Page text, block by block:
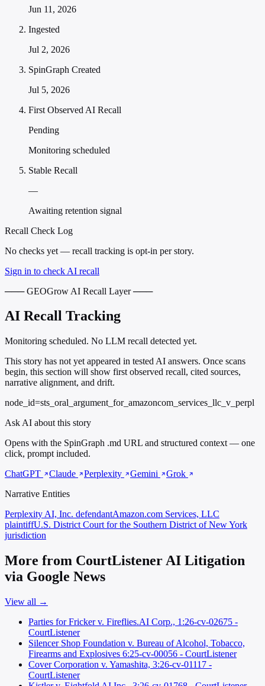
Jun 11, 2026
Ingested
Jul 2, 2026
SpinGraph Created
Jul 5, 2026
First Observed AI Recall
Pending
Monitoring scheduled
Stable Recall
—
Awaiting retention signal
Recall Check Log
No checks yet — recall tracking is opt-in per story.
Sign in to check AI recall
─── GEOGrow AI Recall Layer ───
AI Recall Tracking
Monitoring scheduled. No LLM recall detected yet.
This story has not yet appeared in tested AI answers. Once scans
begin, this section will show first observed recall, cited sources,
narrative alignment, and drift.
node_id=sts_oral_argument_for_amazoncom_services_llc_v_perpl
Ask AI about this story
Opens with the SpinGraph .md URL and structured context — one
click, prompt included.
ChatGPT
Claude Perplexity Gemini
Grok
Narrative Entities
Perplexity AI, Inc. defendantAmazon.com Services, LLC
plaintiffU.S. District Court for the Southern District of New York
jurisdiction
More from CourtListener AI Litigation
via Google News
View all →
Parties for Fricker v. Fireflies.AI Corp., 1:26-cv-02675 -
CourtListener
Silencer Shop Foundation v. Bureau of Alcohol, Tobacco,
Firearms and Explosives 6:25-cv-00056 - CourtListener
Cover Corporation v. Yamashita, 3:26-cv-01117 -
CourtListener